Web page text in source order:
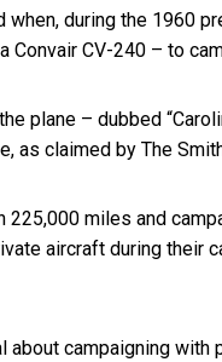
during the 1960
Convair CV-240 – to
plane – dubbed
as claimed by The
225,000 miles and
aircraft during their
campaigning